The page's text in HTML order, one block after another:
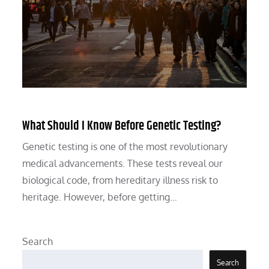
What Should I Know Before Genetic Testing?
Genetic testing is one of the most revolutionary
medical advancements. These tests reveal our
biological code, from hereditary illness risk to
heritage. However, before getting…
Search
Search